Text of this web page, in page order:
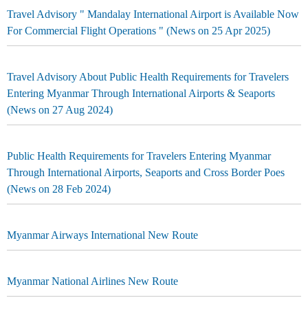
Travel Advisory " Mandalay International Airport is Available Now
For Commercial Flight Operations " (News on 25 Apr 2025)
Travel Advisory About Public Health Requirements for Travelers
Entering Myanmar Through International Airports & Seaports
(News on 27 Aug 2024)
Public Health Requirements for Travelers Entering Myanmar
Through International Airports, Seaports and Cross Border Poes
(News on 28 Feb 2024)
Myanmar Airways International New Route
Myanmar National Airlines New Route